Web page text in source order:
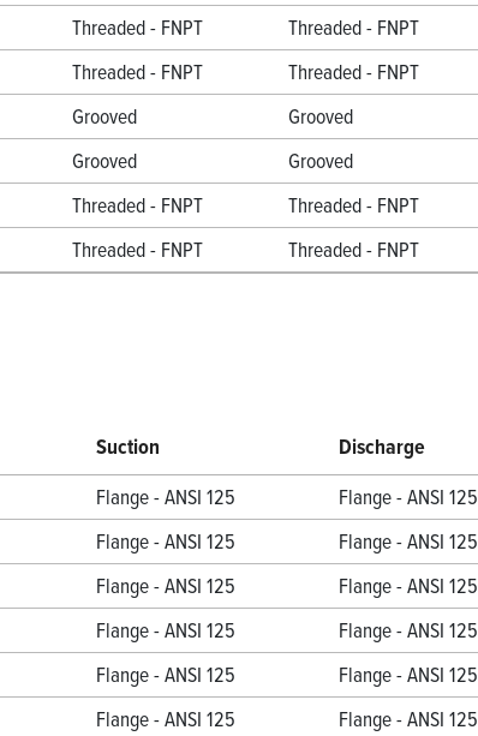
Threaded - FNPT Threaded - FNPT
Threaded - FNPT Threaded - FNPT
Grooved Grooved
Grooved Grooved
Threaded - FNPT Threaded - FNPT
Threaded - FNPT Threaded - FNPT
Suction Discharge
Flange - ANSI 125 Flange - ANSI 125
Flange - ANSI 125 Flange - ANSI 125
Flange - ANSI 125 Flange - ANSI 125
Flange - ANSI 125 Flange - ANSI 125
Flange - ANSI 125 Flange - ANSI 125
Flange - ANSI 125 Flange - ANSI 125